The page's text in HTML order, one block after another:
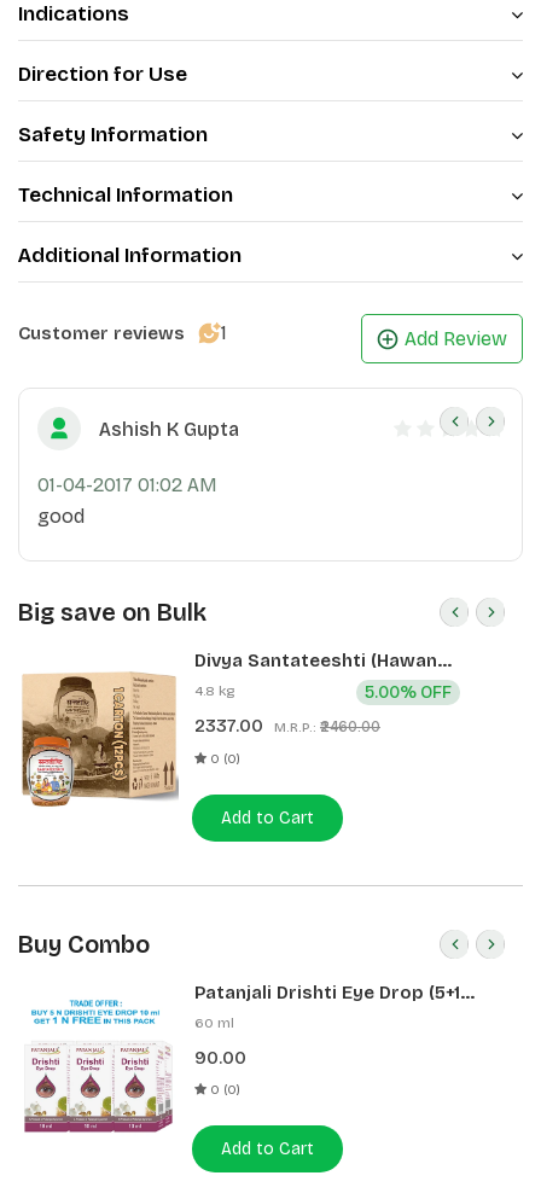
Indications
Direction for Use
Safety Information
Technical Information
Additional Information
Customer reviews 1 Add Review
Ashish K Gupta
01-04-2017 01:02 AM
good
Big save on Bulk
Divya Santateeshti (Hawan
Samagri) 400g 1 CLD (12 Pcs)
4.8 kg
2337.00 M.R.P.: ₹2460.00
5.00% OFF
0 (0)
Add to Cart
Buy Combo
Patanjali Drishti Eye Drop (5+1
Pack)
60 ml
90.00
0 (0)
Add to Cart